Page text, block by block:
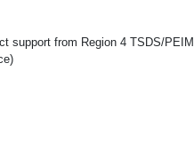
support from Region 4 TSDS/